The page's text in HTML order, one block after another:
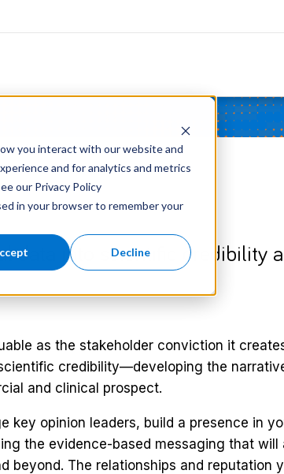
you interact with our website and
and for analytics and metrics
our Privacy Policy
in your browser to remember your
Decline
data into scientific credibility
as the stakeholder conviction it
credibility—developing the
and clinical prospect.
key opinion leaders, build a presence in
the evidence-based messaging that will
beyond. The relationships and reputation